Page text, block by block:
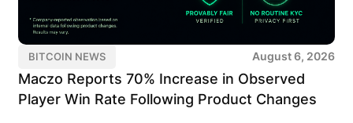
BITCOIN NEWS August 6, 2026
Maczo Reports 70% Increase in Observed
Player Win Rate Following Product Changes